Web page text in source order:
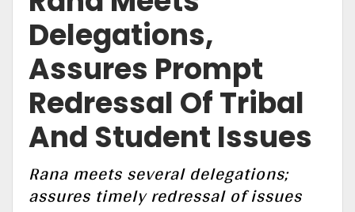
Delegations,
Assures Prompt
Redressal Of Tribal
And Student Issues
Rana meets several delegations;
assures timely redressal of issues